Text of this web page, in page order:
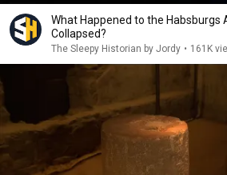
What Happened to the Habsburgs
Collapsed?
The Sleepy Historian by Jordy • 161K